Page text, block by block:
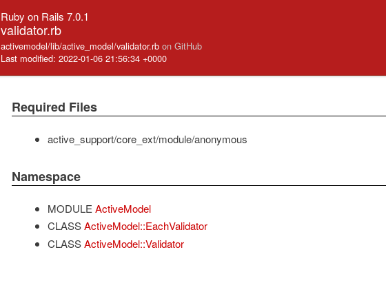
Ruby on Rails 7.0.1
validator.rb
activemodel/lib/active_model/validator.rb on GitHub
Last modified: 2022-01-06 21:56:34 +0000
Required Files
active_support/core_ext/module/anonymous
Namespace
MODULE ActiveModel
CLASS ActiveModel::EachValidator
CLASS ActiveModel::Validator